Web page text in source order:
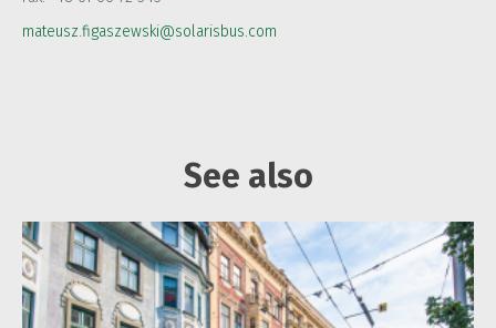
mateusz.figaszewski@solarisbus.com
See also